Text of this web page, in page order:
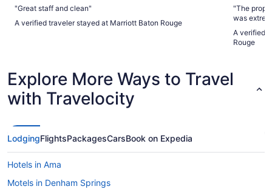
"Great staff and clean"
A verified traveler stayed at Marriott Baton Rouge
"The property is very clean and well-
was
stay. Last,
A verified
Rouge
Explore More Ways to Travel
with Travelocity
LodgingFlightsPackagesCarsBook on Expedia
Hotels in Ama
Motels in Denham Springs